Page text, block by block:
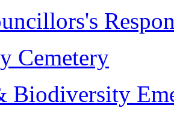
Cemetery
Biodiversity